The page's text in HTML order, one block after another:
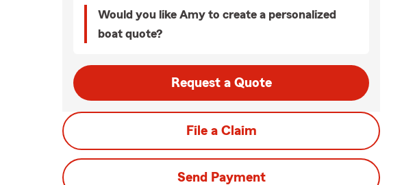
Would you like Amy to create a personalized
boat quote?
Request a Quote
File a Claim
Send Payment